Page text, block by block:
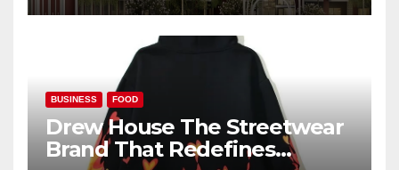
BUSINESS FOOD
Drew House The Streetwear
Brand That Redefines